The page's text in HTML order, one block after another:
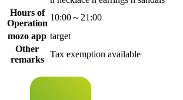
Hours of
Operation
10:00～21:00
mozo app target
Other
remarks
Tax exemption available